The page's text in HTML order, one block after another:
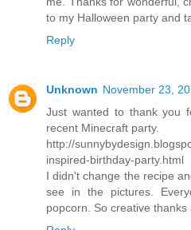
to my Halloween party and
Reply
Unknown November 23,
Just wanted to thank you
recent Minecraft party.
http://
inspired-birthday-party.html
I didn't change the recipe
see in the pictures.
popcorn. So creative thanks